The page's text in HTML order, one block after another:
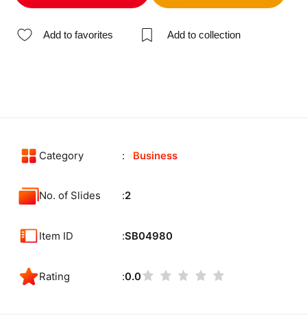
Add to favorites Add to collection
Category Business
No. of Slides 2
Item ID SB04980
Rating 0.0